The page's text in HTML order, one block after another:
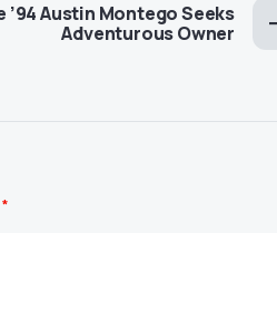
’94 Austin Montego Seeks
Adventurous Owner
*